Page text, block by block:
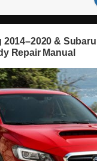
&
Repair Manual